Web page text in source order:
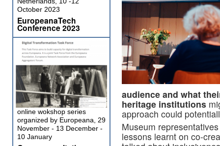
audience and what
heritage institutions
approach could
Museum
lessons learnt on co-
October 2023
EuropeanaTech
Conference 2023
online wokshop series
organized by Europeana, 29
November - 13 December -
10 January